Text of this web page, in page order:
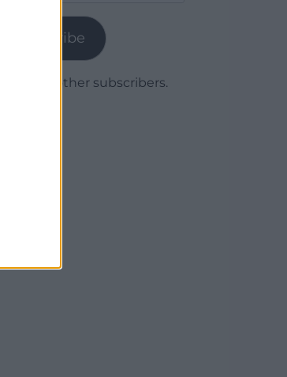
Subscribe
Join 1,779 other subscribers.